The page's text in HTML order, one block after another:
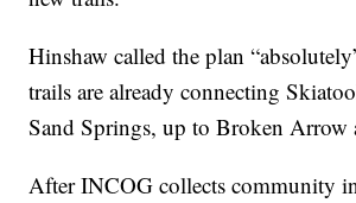
Hinshaw called the plan
trails are already connecting
Sand Springs, up to Broken
After INCOG collects community